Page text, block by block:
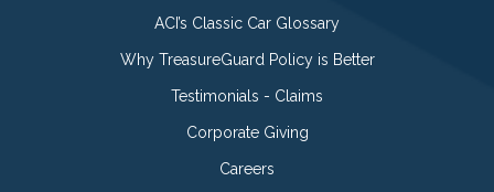
ACI’s Classic Car Glossary
Why TreasureGuard Policy is Better
Testimonials - Claims
Corporate Giving
Careers